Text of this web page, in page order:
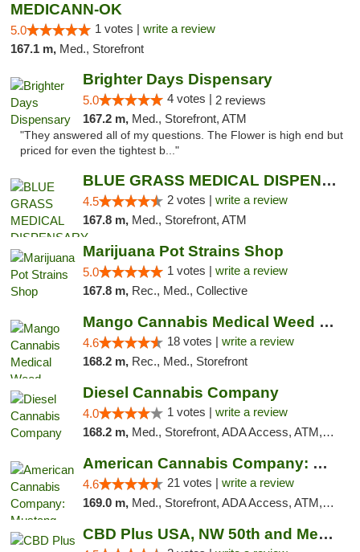
MEDICANN-OK
5.0 1 votes | write a review
167.1 m, Med., Storefront
Brighter Days Dispensary
5.0 4 votes | 2 reviews
167.2 m, Med., Storefront, ATM
"They answered all of my questions. The Flower is high end but
priced for even the tightest b..."
BLUE GRASS MEDICAL DISPENSARY
4.5 2 votes | write a review
167.8 m, Med., Storefront, ATM
Marijuana Pot Strains Shop
5.0 1 votes | write a review
167.8 m, Rec., Med., Collective
Mango Cannabis Medical Weed Dispensary Edmond
4.6 18 votes | write a review
168.2 m, Rec., Med., Storefront
Diesel Cannabis Company
4.0 1 votes | write a review
168.2 m, Med., Storefront, ADA Access, ATM, Debit Card, Pickup
American Cannabis Company: Mustang
4.6 21 votes | write a review
169.0 m, Med., Storefront, ADA Access, ATM, Debit Card, Pickup
CBD Plus USA, NW 50th and Meridian